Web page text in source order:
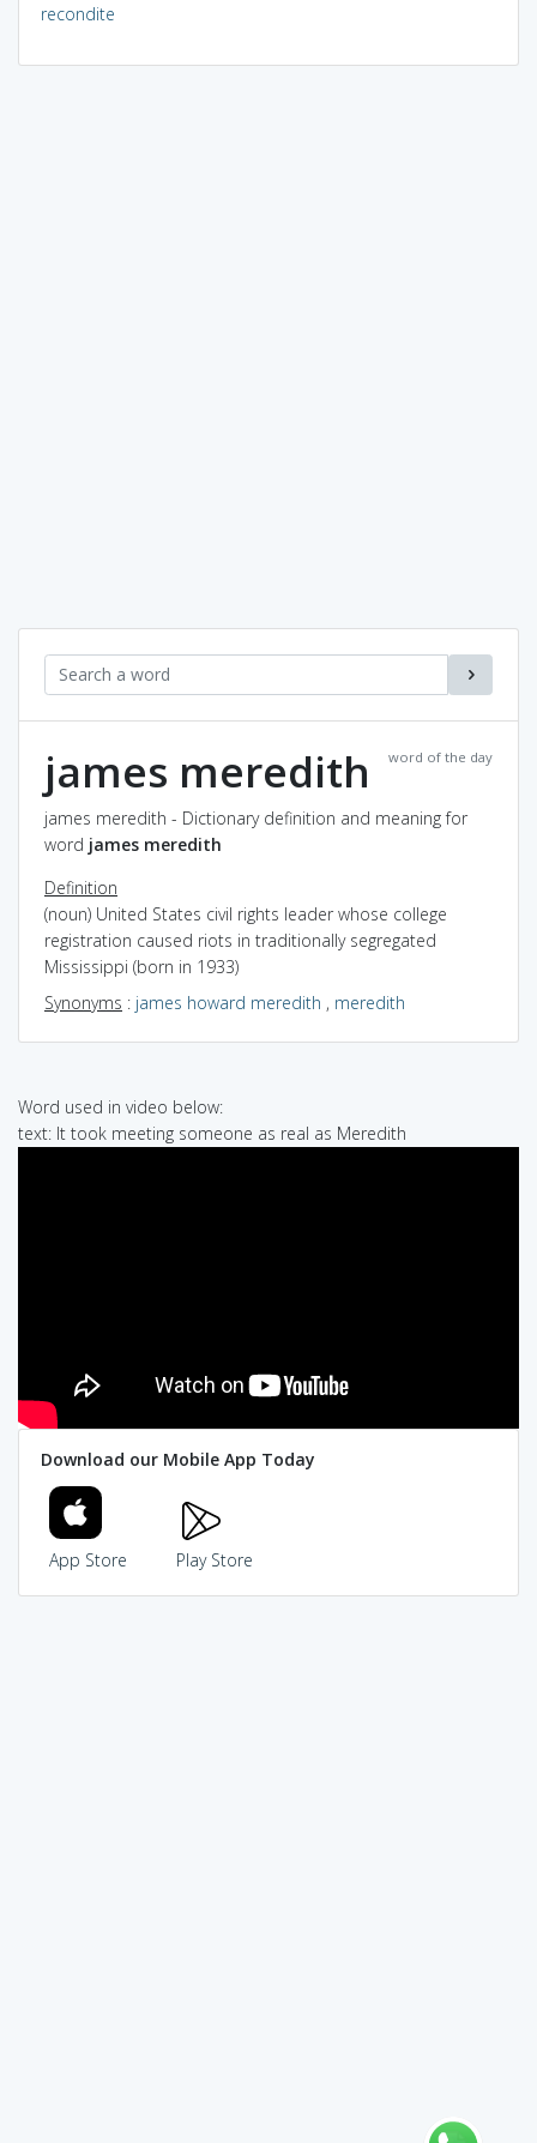
recondite
word of the day
james meredith
james meredith - Dictionary definition and meaning for
word james meredith
Definition
(noun) United States civil rights leader whose college
registration caused riots in traditionally segregated
Mississippi (born in 1933)
Synonyms : james howard meredith , meredith
Word used in video below:
text: It took meeting someone as real as Meredith
Download our Mobile App Today
App Store Play Store